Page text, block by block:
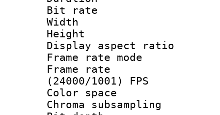
Bit rate :
Width :
Height :
Display
Frame rate
Frame
(24000/1001) FPS
Color
Chroma